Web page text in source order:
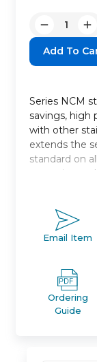
Decrease
Quantity:
Series NCM
savings, high
with other
extends the
standard on
mounting
switch
dimension.
standard
Bore sizes
Mounts:
Variety of
Optional
Email Item
Ordering
Guide